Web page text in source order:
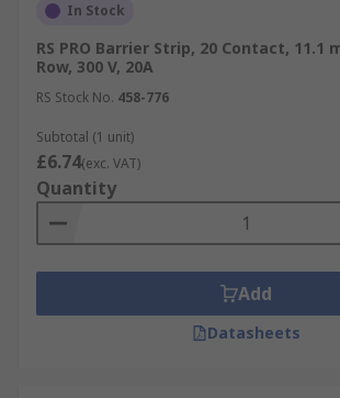
In Stock
RS PRO Barrier Strip, 20 Contact, 11.1
Row, 300 V, 20A
RS Stock No. 458-776
Subtotal (1 unit)
£6.74(exc. VAT)
Quantity
Add
Datasheets